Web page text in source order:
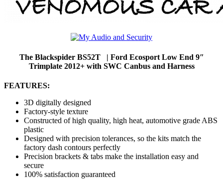
The Blackspider BS52T | Ford Ecosport Low End 9″
Trimplate 2012+ with SWC Canbus and Harness
FEATURES:
3D digitally designed
Factory-style texture
Constructed of high quality, high heat, automotive grade ABS
plastic
Designed with precision tolerances, so the kits match the
factory dash contours perfectly
Precision brackets & tabs make the installation easy and
secure
100% satisfaction guaranteed